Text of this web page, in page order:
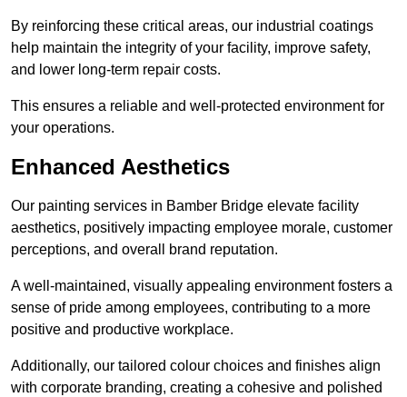
By reinforcing these critical areas, our industrial coatings
help maintain the integrity of your facility, improve safety,
and lower long-term repair costs.
This ensures a reliable and well-protected environment for
your operations.
Enhanced Aesthetics
Our painting services in Bamber Bridge elevate facility
aesthetics, positively impacting employee morale, customer
perceptions, and overall brand reputation.
A well-maintained, visually appealing environment fosters a
sense of pride among employees, contributing to a more
positive and productive workplace.
Additionally, our tailored colour choices and finishes align
with corporate branding, creating a cohesive and polished